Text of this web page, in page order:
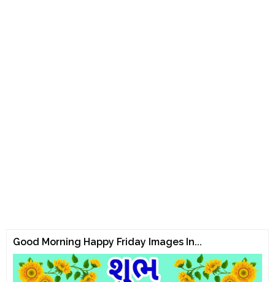
Good Morning Happy Friday Images In...